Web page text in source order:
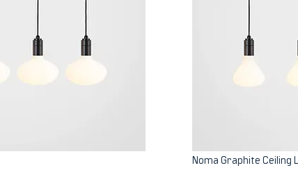
Noma Graphite Ceiling